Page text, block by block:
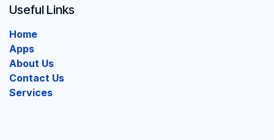
Useful Links
Home
Apps
About Us
Contact Us
Services